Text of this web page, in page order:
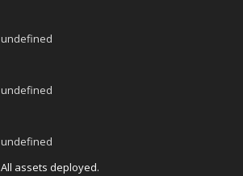
undefined
undefined
undefined
All assets deployed.